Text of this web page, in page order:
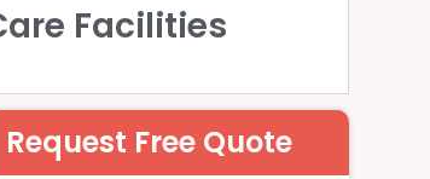
Facilities
Request Free Quote